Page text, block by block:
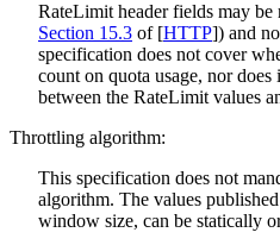
RateLimit header fields may be
Section 15.3 of [HTTP]) and
specification does not cover
count on quota usage, nor
between the RateLimit values
Throttling algorithm:
This specification does not
algorithm. The values
window size, can be statically